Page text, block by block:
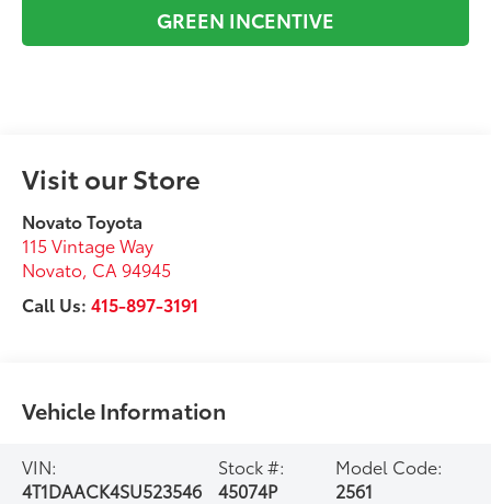
GREEN INCENTIVE
Visit our Store
Novato Toyota
115 Vintage Way
Novato, CA 94945
Call Us:415-897-3191
Vehicle Information
VIN:
4T1DAACK4SU523546
Stock #:
45074P
Model Code:
2561